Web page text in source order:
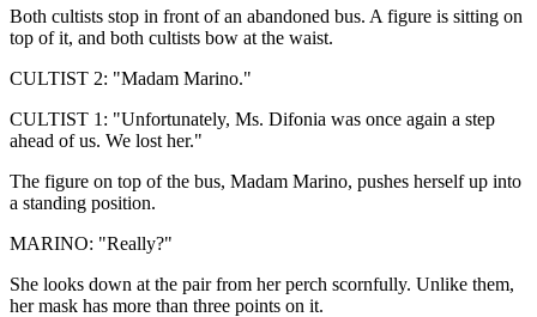
Both cultists stop in front of an abandoned bus. A figure is sitting on
top of it, and both cultists bow at the waist.
CULTIST 2: "Madam Marino."
CULTIST 1: "Unfortunately, Ms. Difonia was once again a step
ahead of us. We lost her."
The figure on top of the bus, Madam Marino, pushes herself up into
a standing position.
MARINO: "Really?"
She looks down at the pair from her perch scornfully. Unlike them,
her mask has more than three points on it.